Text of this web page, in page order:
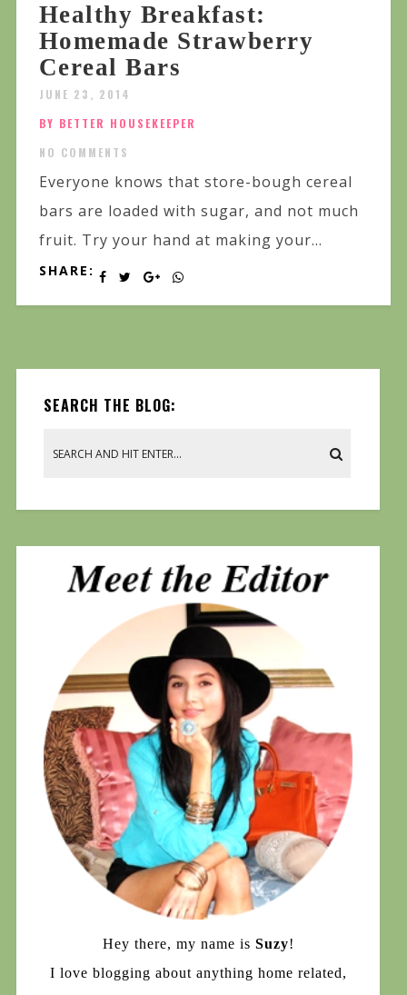
Healthy Breakfast:
Homemade Strawberry
Cereal Bars
JUNE 23, 2014
BY BETTER HOUSEKEEPER
NO COMMENTS
Everyone knows that store-bough cereal
bars are loaded with sugar, and not much
fruit. Try your hand at making your...
SHARE:
SEARCH THE BLOG:
Hey there, my name is Suzy!
I love blogging about anything home related,